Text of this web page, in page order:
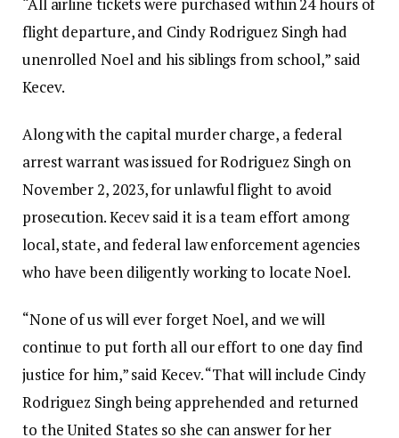
flight departure, and Cindy Rodriguez Singh had
unenrolled Noel and his siblings from school,” said
Kecev.
Along with the capital murder charge, a federal
arrest warrant was issued for Rodriguez Singh on
November 2, 2023, for unlawful flight to avoid
prosecution. Kecev said it is a team effort among
local, state, and federal law enforcement agencies
who have been diligently working to locate Noel.
“None of us will ever forget Noel, and we will
continue to put forth all our effort to one day find
justice for him,” said Kecev. “That will include Cindy
Rodriguez Singh being apprehended and returned
to the United States so she can answer for her